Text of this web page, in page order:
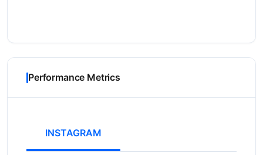
Performance Metrics
INSTAGRAM